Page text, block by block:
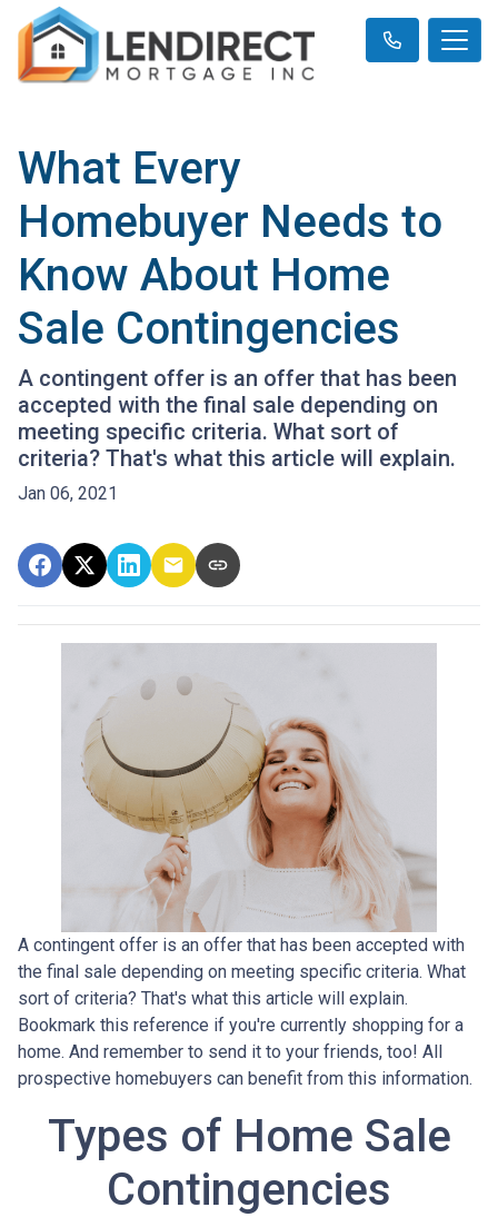
What Every
Homebuyer Needs to
Know About Home
Sale Contingencies
A contingent offer is an offer that has been
accepted with the final sale depending on
meeting specific criteria. What sort of
criteria? That's what this article will explain.
Jan 06, 2021
A contingent offer is an offer that has been accepted with
the final sale depending on meeting specific criteria. What
sort of criteria? That's what this article will explain.
Bookmark this reference if you're currently shopping for a
home. And remember to send it to your friends, too! All
prospective homebuyers can benefit from this information.
Types of Home Sale
Contingencies